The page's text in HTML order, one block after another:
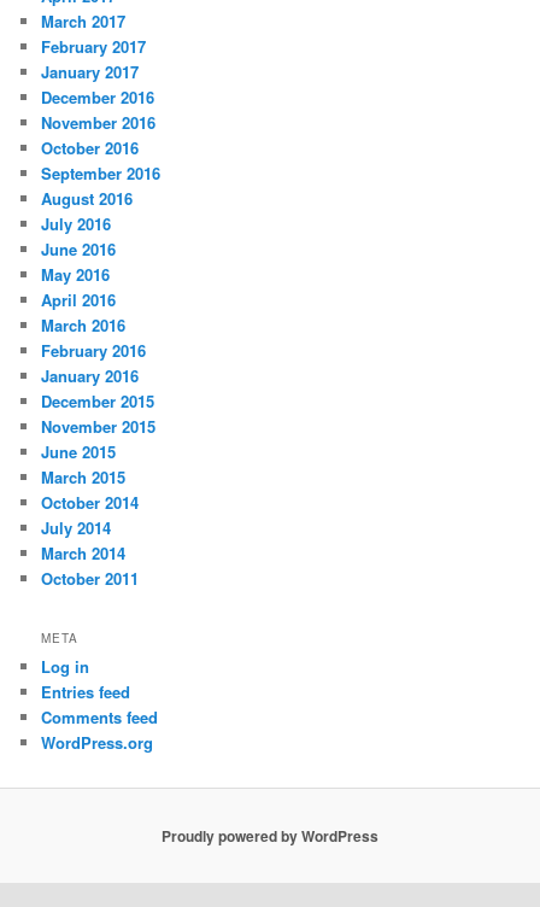
March 2017
February 2017
January 2017
December 2016
November 2016
October 2016
September 2016
August 2016
July 2016
June 2016
May 2016
April 2016
March 2016
February 2016
January 2016
December 2015
November 2015
June 2015
March 2015
October 2014
July 2014
March 2014
October 2011
META
Log in
Entries feed
Comments feed
WordPress.org
Proudly powered by WordPress